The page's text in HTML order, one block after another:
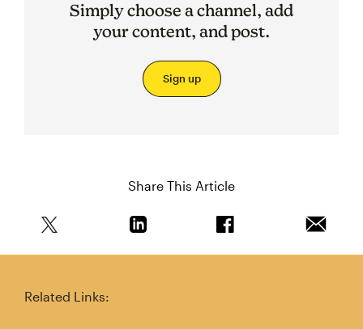
Simply choose a channel, add
your content, and post.
Sign up
Share This Article
Related Links: